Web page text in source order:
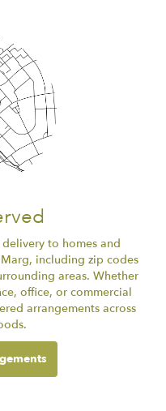
to homes and
including zip codes
areas. Whether
office, or commercial
arrangements across